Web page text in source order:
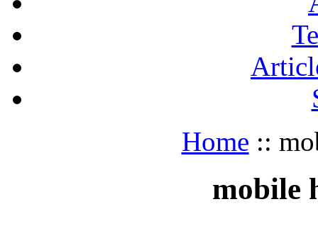
Home ::
mobile